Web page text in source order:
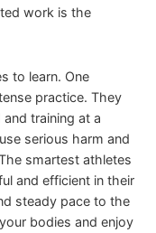
work is the
to learn. One
practice. They
training at a
serious harm and
smartest athletes
and efficient in their
steady pace to the
bodies and enjoy